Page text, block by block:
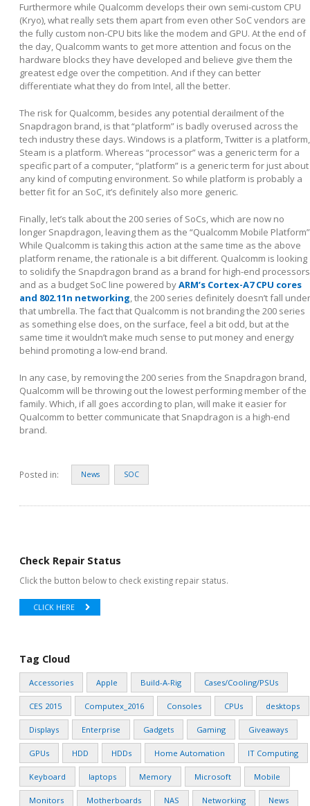
Furthermore while Qualcomm develops their own semi-custom CPU
(Kryo), what really sets them apart from even other SoC vendors are
the fully custom non-CPU bits like the modem and GPU. At the end of
the day, Qualcomm wants to get more attention and focus on the
hardware blocks they have developed and believe give them the
greatest edge over the competition. And if they can better
differentiate what they do from Intel, all the better.
The risk for Qualcomm, besides any potential derailment of the
Snapdragon brand, is that “platform” is badly overused across the
tech industry these days. Windows is a platform, Twitter is a platform,
Steam is a platform. Whereas “processor” was a generic term for a
specific part of a computer, “platform” is a generic term for just about
any kind of computing environment. So while platform is probably a
better fit for an SoC, it’s definitely also more generic.
Finally, let’s talk about the 200 series of SoCs, which are now no
longer Snapdragon, leaving them as the “Qualcomm Mobile
While Qualcomm is taking this action at the same time as the above
platform rename, the rationale is a bit different. Qualcomm is looking
to solidify the Snapdragon brand as a brand for high-end
and as a budget SoC line powered byARM’s Cortex-A7 CPU cores
and 802.11n networking, the 200 series definitely doesn’t fall under
that umbrella. The fact that Qualcomm is not branding the 200 series
as something else does, on the surface, feel a bit odd, but at the
same time it wouldn’t make much sense to put money and energy
behind promoting a low-end brand.
In any case, by removing the 200 series from the Snapdragon brand,
Qualcomm will be throwing out the lowest performing member of the
family. Which, if all goes according to plan, will make it easier for
Qualcomm to better communicate that Snapdragon is a high-end
brand.
Posted in: News SOC
Check Repair Status
Click the button below to check existing repair status.
CLICK HERE
Tag Cloud
Accessories Apple Build-A-Rig Cases/Cooling/PSUs
CES 2015 Computex_2016 Consoles CPUs desktops
Displays Enterprise Gadgets Gaming Giveaways
GPUs HDD HDDs Home Automation IT Computing
Keyboard laptops Memory Microsoft Mobile
Monitors Motherboards NAS Networking News